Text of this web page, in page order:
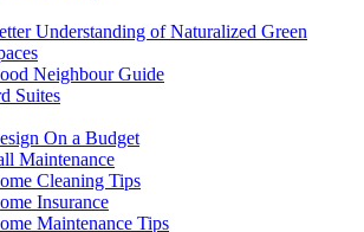
Understanding of Naturalized Green
Neighbour Guide
Suites
On a Budget
Maintenance
Cleaning Tips
Insurance
Maintenance Tips